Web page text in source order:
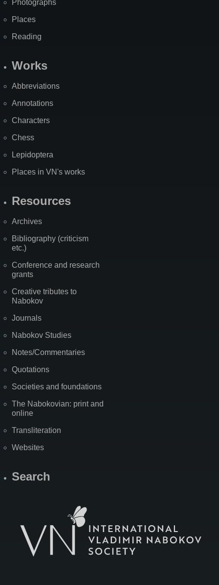
Photographs
Places
Reading
Works
Abbreviations
Annotations
Characters
Chess
Lepidoptera
Places in VN's works
Resources
Archives
Bibliography (criticism
etc.)
Conference and research
grants
Creative tributes to
Nabokov
Journals
Nabokov Studies
Notes/Commentaries
Quotations
Societies and foundations
The Nabokovian: print and
online
Transliteration
Websites
Search